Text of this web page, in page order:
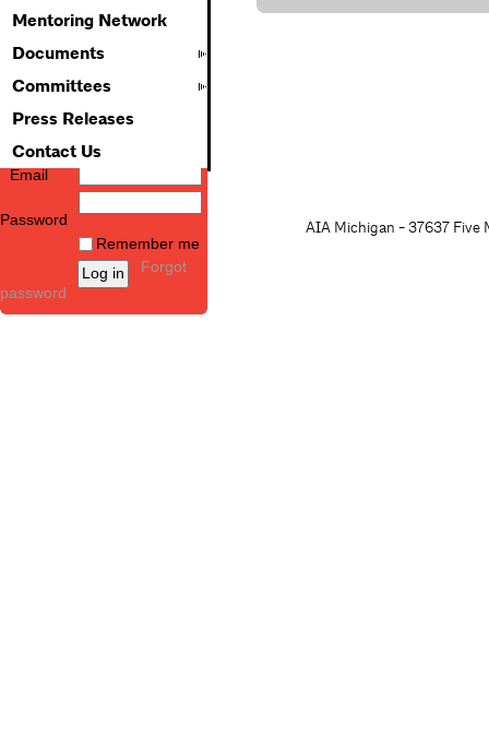
Mentoring Network
Documents
Committees
Press Releases
Contact Us
Email
Password
Remember me
Forgot
password
AIA Michigan - 37637 Five